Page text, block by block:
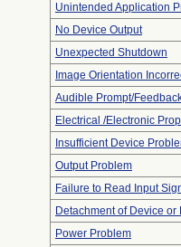
Unintended Application
No Device Output
Unexpected Shutdown
Image Orientation
Audible Prompt/
Electrical /Electronic
Insufficient Device
Output Problem
Failure to Read Input
Detachment of Device
Power Problem